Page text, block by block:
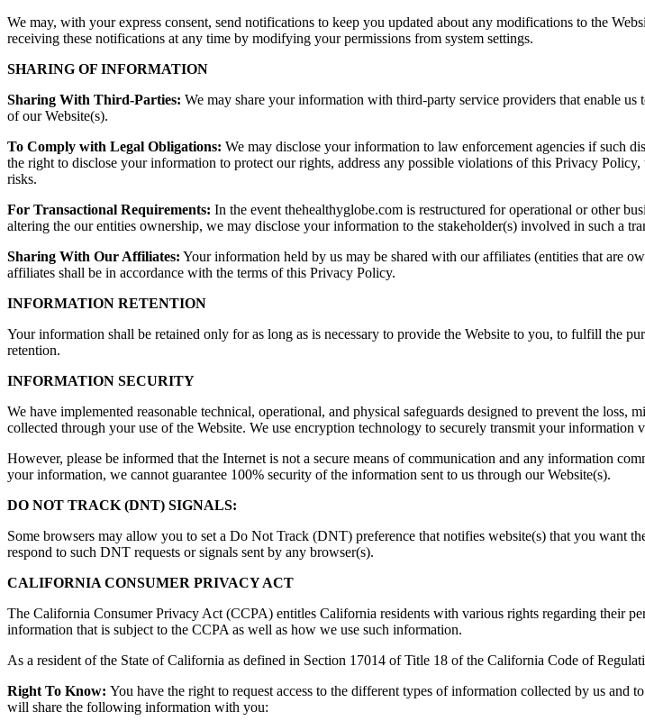
We may, with your express consent, send notifications to keep you updated about any modifications to the
receiving these notifications at any time by modifying your permissions from system settings.
SHARING OF INFORMATION
Sharing With Third-Parties: We may share your information with third-party service providers that enable
of our Website(s).
To Comply with Legal Obligations: We may disclose your information to law enforcement agencies if such
the right to disclose your information to protect our rights, address any possible violations of this Privacy
risks.
For Transactional Requirements: In the event thehealthyglobe.com is restructured for operational or other
altering the our entities ownership, we may disclose your information to the stakeholder(s) involved in such a
Sharing With Our Affiliates: Your information held by us may be shared with our affiliates (entities that are
affiliates shall be in accordance with the terms of this Privacy Policy.
INFORMATION RETENTION
Your information shall be retained only for as long as is necessary to provide the Website to you, to fulfill the
retention.
INFORMATION SECURITY
We have implemented reasonable technical, operational, and physical safeguards designed to prevent the
collected through your use of the Website. We use encryption technology to securely transmit your information
However, please be informed that the Internet is not a secure means of communication and any information
your information, we cannot guarantee 100% security of the information sent to us through our Website(s).
DO NOT TRACK (DNT) SIGNALS:
Some browsers may allow you to set a Do Not Track (DNT) preference that notifies website(s) that you want
respond to such DNT requests or signals sent by any browser(s).
CALIFORNIA CONSUMER PRIVACY ACT
The California Consumer Privacy Act (CCPA) entitles California residents with various rights regarding their
information that is subject to the CCPA as well as how we use such information.
As a resident of the State of California as defined in Section 17014 of Title 18 of the California Code of
Right To Know: You have the right to request access to the different types of information collected by us
will share the following information with you: